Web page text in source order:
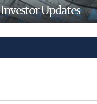
Investor Updates